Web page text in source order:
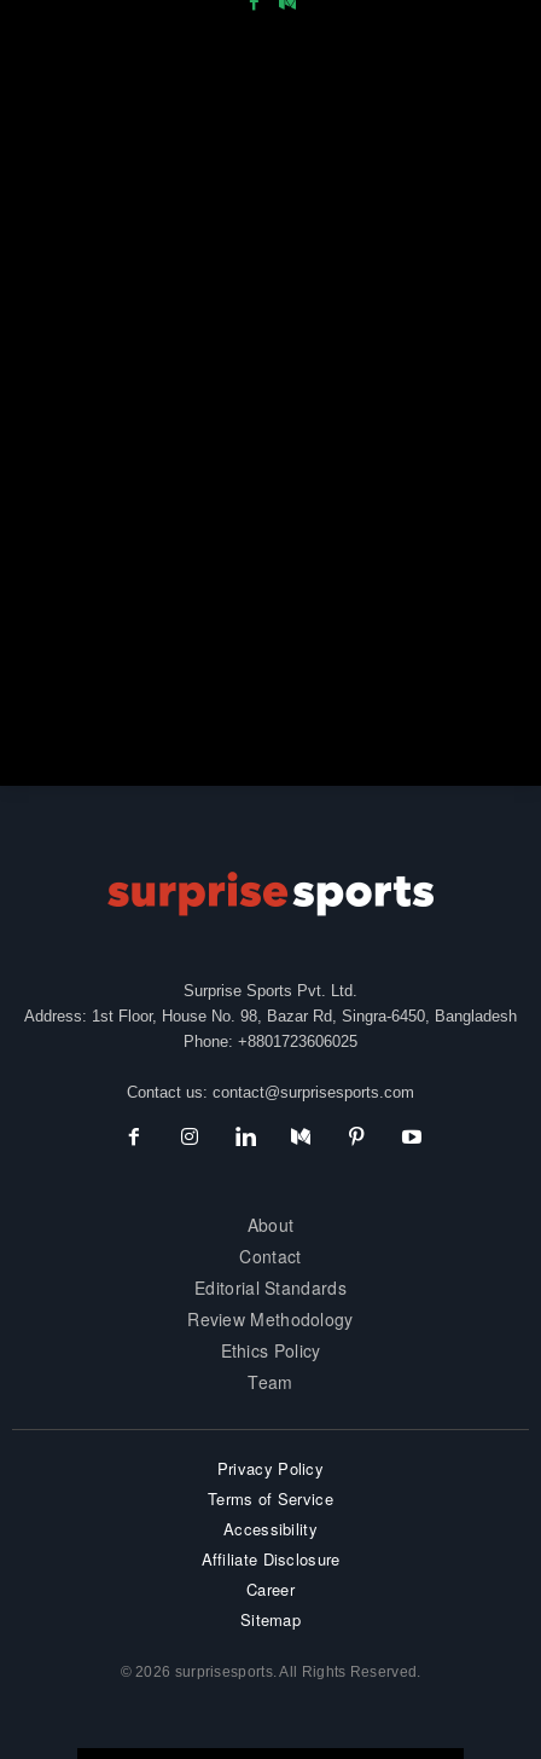
Surprise Sports Pvt. Ltd.
Address: 1st Floor, House No. 98, Bazar Rd, Singra-6450, Bangladesh
Phone: +8801723606025
Contact us: contact@surprisesports.com
About
Contact
Editorial Standards
Review Methodology
Ethics Policy
Team
Privacy Policy
Terms of Service
Accessibility
Affiliate Disclosure
Career
Sitemap
© 2026 surprisesports. All Rights Reserved.